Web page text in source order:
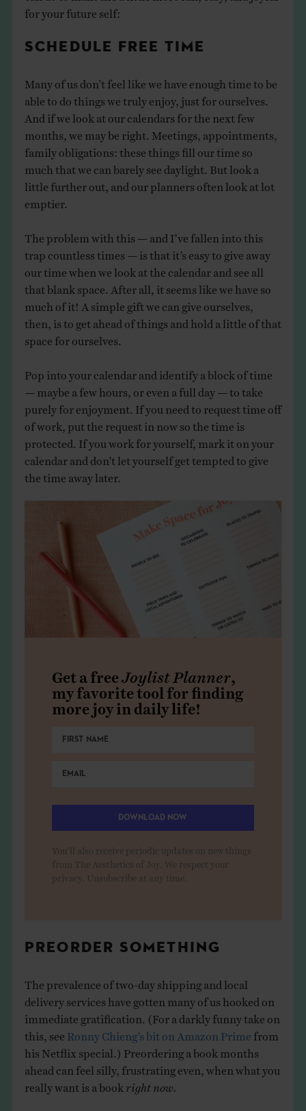
for your future self:
SCHEDULE FREE TIME
Many of us don’t feel like we have enough time to be
able to do things we truly enjoy, just for ourselves.
And if we look at our calendars for the next few
months, we may be right. Meetings, appointments,
family obligations: these things fill our time so
much that we can barely see daylight. But look a
little further out, and our planners often look at lot
emptier.
The problem with this — and I’ve fallen into this
trap countless times — is that it’s easy to give away
our time when we look at the calendar and see all
that blank space. After all, it seems like we have so
much of it! A simple gift we can give ourselves,
then, is to get ahead of things and hold a little of that
space for ourselves.
Pop into your calendar and identify a block of time
— maybe a few hours, or even a full day — to take
purely for enjoyment. If you need to request time off
of work, put the request in now so the time is
protected. If you work for yourself, mark it on your
calendar and don’t let yourself get tempted to give
the time away later.
Get a free Joylist Planner
my favorite tool for finding
more joy in daily life!
DOWNLOAD NOW
You'll also receive periodic updates on new things
from The Aesthetics of Joy. We respect your
privacy. Unsubscribe at any time.
PREORDER SOMETHING
The prevalence of two-day shipping and local
delivery services have gotten many of us hooked on
immediate gratification. (For a darkly funny take on
this, see Ronny Chieng’s bit on Amazon Prime from
his Netflix special.) Preordering a book months
ahead can feel silly, frustrating even, when what you
really want is a book right now.